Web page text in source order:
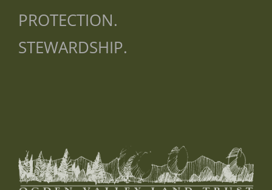
PROTECTION.
STEWARDSHIP.